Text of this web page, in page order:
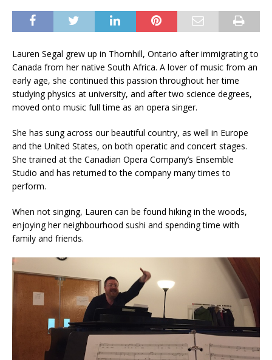
Lauren Segal grew up in Thornhill, Ontario after immigrating to
Canada from her native South Africa. A lover of music from an
early age, she continued this passion throughout her time
studying physics at university, and after two science degrees,
moved onto music full time as an opera singer.
She has sung across our beautiful country, as well in Europe
and the United States, on both operatic and concert stages.
She trained at the Canadian Opera Company’s Ensemble
Studio and has returned to the company many times to
perform.
When not singing, Lauren can be found hiking in the woods,
enjoying her neighbourhood sushi and spending time with
family and friends.